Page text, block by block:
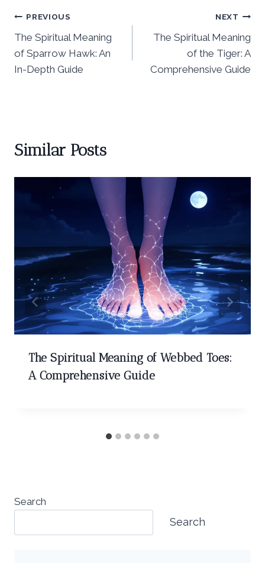
Post
navigation
PREVIOUS
The Spiritual Meaning
of Sparrow Hawk: An
In-Depth Guide
NEXT
The Spiritual Meaning
of the Tiger: A
Comprehensive Guide
Similar Posts
The Spiritual Meaning of Webbed Toes:
A Comprehensive Guide
Search
Search